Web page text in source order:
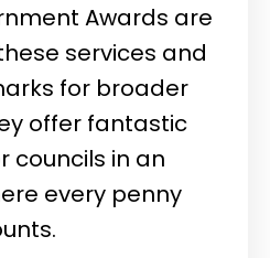
Awards are
services and
for broader
offer fantastic
councils in an
every penny